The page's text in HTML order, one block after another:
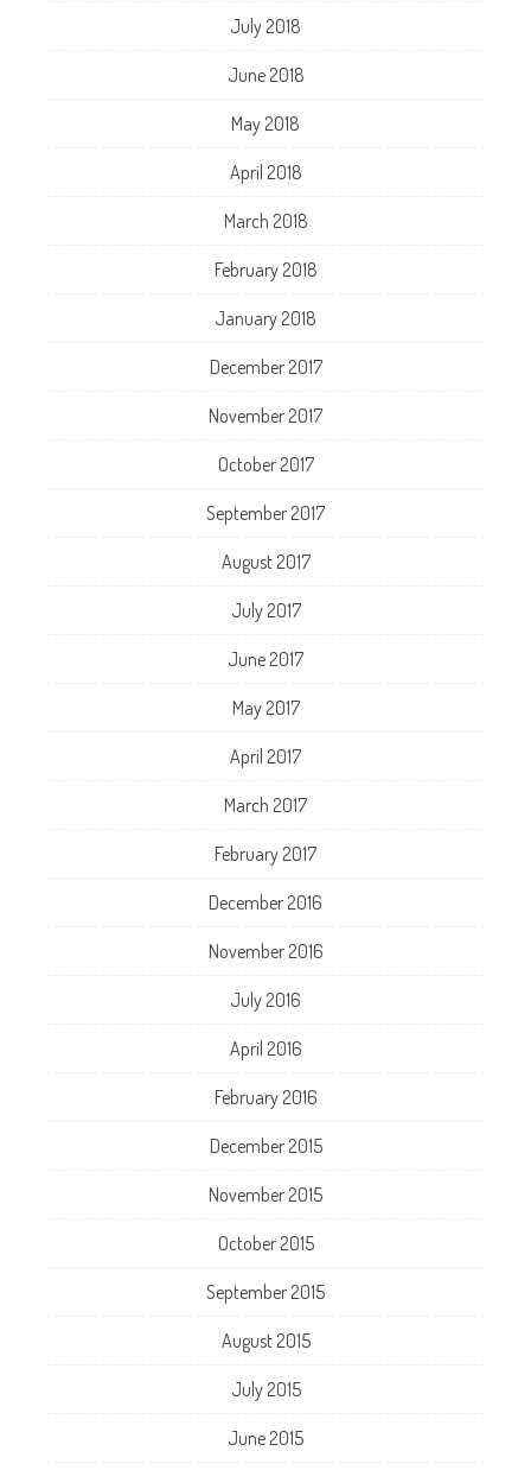
July 2018
June 2018
May 2018
April 2018
March 2018
February 2018
January 2018
December 2017
November 2017
October 2017
September 2017
August 2017
July 2017
June 2017
May 2017
April 2017
March 2017
February 2017
December 2016
November 2016
July 2016
April 2016
February 2016
December 2015
November 2015
October 2015
September 2015
August 2015
July 2015
June 2015